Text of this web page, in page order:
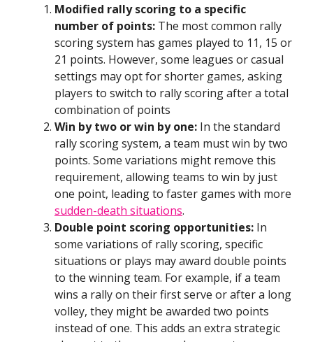
Modified rally scoring to a specific
number of points: The most common rally
scoring system has games played to 11, 15 or
21 points. However, some leagues or casual
settings may opt for shorter games, asking
players to switch to rally scoring after a total
combination of points
Win by two or win by one: In the standard
rally scoring system, a team must win by two
points. Some variations might remove this
requirement, allowing teams to win by just
one point, leading to faster games with more
sudden-death situations.
Double point scoring opportunities: In
some variations of rally scoring, specific
situations or plays may award double points
to the winning team. For example, if a team
wins a rally on their first serve or after a long
volley, they might be awarded two points
instead of one. This adds an extra strategic